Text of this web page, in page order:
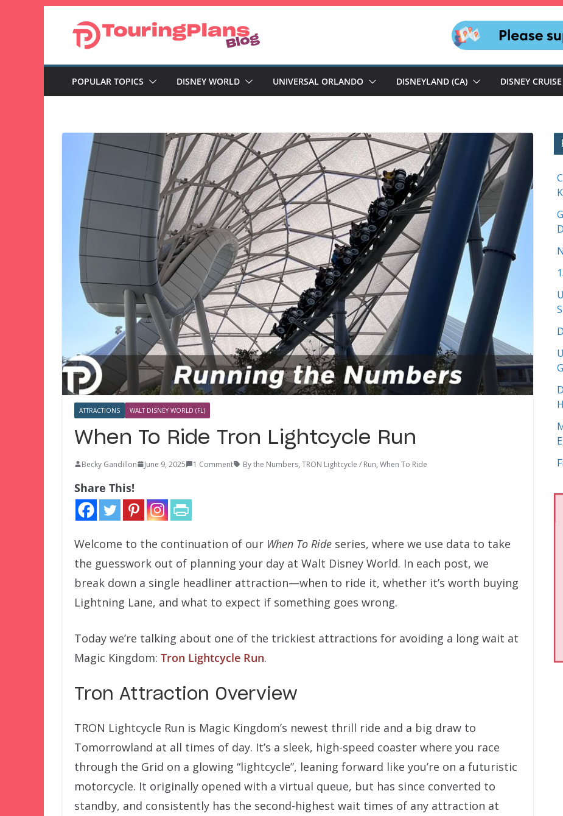
POPULAR TOPICS DISNEY WORLD UNIVERSAL ORLANDO DISNEYLAND (CA) DISNEY
ATTRACTIONS WALT DISNEY WORLD (FL)
When To Ride Tron Lightcycle Run
Becky Gandillon June 9, 2025 1 Comment By the Numbers, TRON Lightcycle / Run, When To Ride
Share This!
Welcome to the continuation of our When To Ride series, where we use data to take
the guesswork out of planning your day at Walt Disney World. In each post, we
break down a single headliner attraction—when to ride it, whether it’s worth buying
Lightning Lane, and what to expect if something goes wrong.
Today we’re talking about one of the trickiest attractions for avoiding a long wait at
Magic Kingdom: Tron Lightcycle Run.
Tron Attraction Overview
TRON Lightcycle Run is Magic Kingdom’s newest thrill ride and a big draw to
Tomorrowland at all times of day. It’s a sleek, high-speed coaster where you race
through the Grid on a glowing “lightcycle”, leaning forward like you’re on a futuristic
motorcycle. It originally opened with a virtual queue, but has since converted to
standby, and consistently has the second-highest wait times of any attraction at